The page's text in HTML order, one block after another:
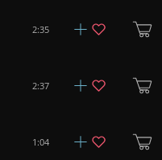
2:35
2:37
1:04